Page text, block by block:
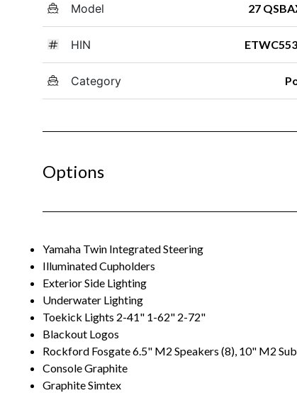
Model 27
HIN
Category
Options
Yamaha Twin Integrated Steering
Illuminated Cupholders
Exterior Side Lighting
Underwater Lighting
Toekick Lights 2-41" 1-62" 2-72"
Blackout Logos
Rockford Fosgate 6.5" M2 Speakers (8), 10" M2
Console Graphite
Graphite Simtex